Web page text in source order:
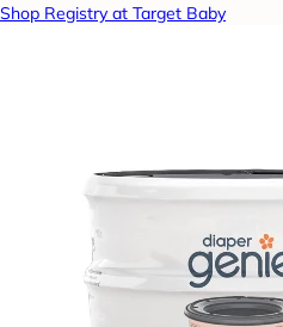
Shop Registry at Target Baby